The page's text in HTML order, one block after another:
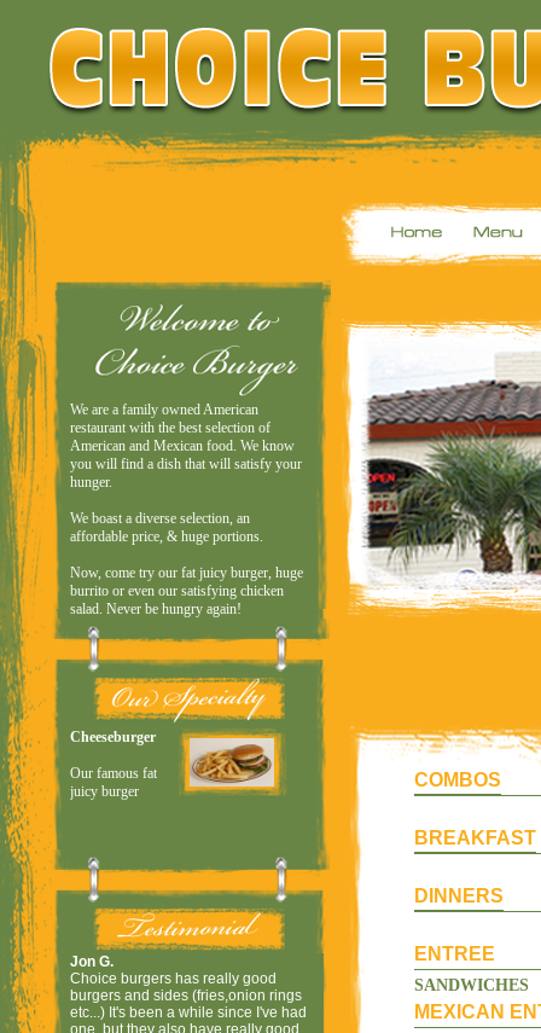
COMBOS
BREAKFAST
DINNERS
ENTREE
SANDWICHES
MEXICAN